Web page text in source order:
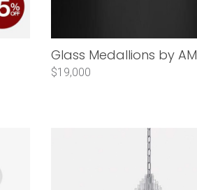
Glass Medallions by
$19,000